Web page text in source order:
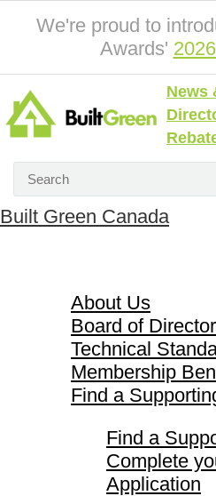
We're proud to
Awards'
News
Built Green Canada
About Us
Board of
Technical
Membership
Find a
Find a
Complete
Application